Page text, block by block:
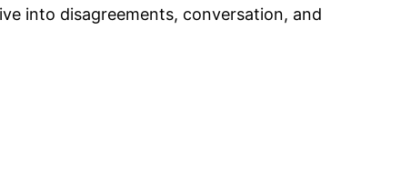
into disagreements, conversation, and